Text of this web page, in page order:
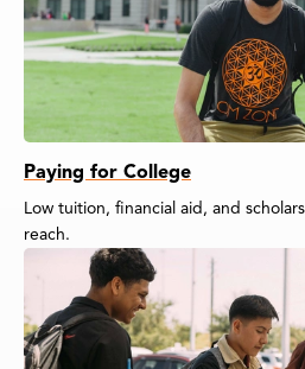
Paying for College
Low tuition, financial aid, and
reach.